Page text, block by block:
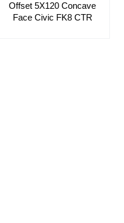
Offset 5X120 Concave
Face Civic FK8 CTR